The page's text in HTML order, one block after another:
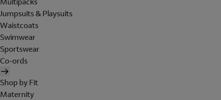
Jumpsuits & Playsuits
Waistcoats
Swimwear
Sportswear
Co-ords
Shop by Fit
Maternity